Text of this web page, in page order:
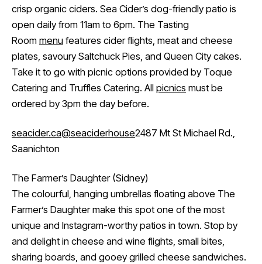
crisp organic ciders. Sea Cider’s dog-friendly patio is
open daily from 11am to 6pm. The Tasting
Room menu features cider flights, meat and cheese
plates, savoury Saltchuck Pies, and Queen City cakes.
Take it to go with picnic options provided by Toque
Catering and Truffles Catering. All picnics must be
ordered by 3pm the day before.
seacider.ca@seaciderhouse2487 Mt St Michael Rd.,
Saanichton
The Farmer’s Daughter (Sidney)
The colourful, hanging umbrellas floating above The
Farmer’s Daughter make this spot one of the most
unique and Instagram-worthy patios in town. Stop by
and delight in cheese and wine flights, small bites,
sharing boards, and gooey grilled cheese sandwiches.